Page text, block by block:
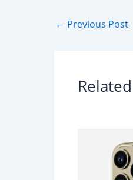
← Previous Post